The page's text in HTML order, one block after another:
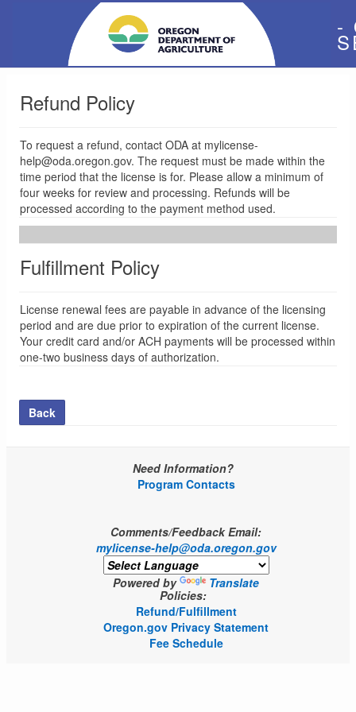
-
Refund Policy
To request a refund, contact ODA at mylicense-
help@oda.oregon.gov. The request must be made within the
time period that the license is for. Please allow a minimum of
four weeks for review and processing. Refunds will be
processed according to the payment method used.
Fulfillment Policy
License renewal fees are payable in advance of the licensing
period and are due prior to expiration of the current license.
Your credit card and/or ACH payments will be processed within
one-two business days of authorization.
Back
Need Information?
Program Contacts
Comments/Feedback Email:
mylicense-help@oda.oregon.gov
Powered by
Translate
Policies:
Refund/Fulfillment
Oregon.gov Privacy Statement
Fee Schedule